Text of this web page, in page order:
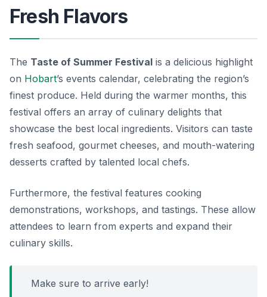
Fresh Flavors
The Taste of Summer Festival is a delicious highlight
on Hobart’s events calendar, celebrating the region’s
finest produce. Held during the warmer months, this
festival offers an array of culinary delights that
showcase the best local ingredients. Visitors can taste
fresh seafood, gourmet cheeses, and mouth-watering
desserts crafted by talented local chefs.
Furthermore, the festival features cooking
demonstrations, workshops, and tastings. These allow
attendees to learn from experts and expand their
culinary skills.
Make sure to arrive early!